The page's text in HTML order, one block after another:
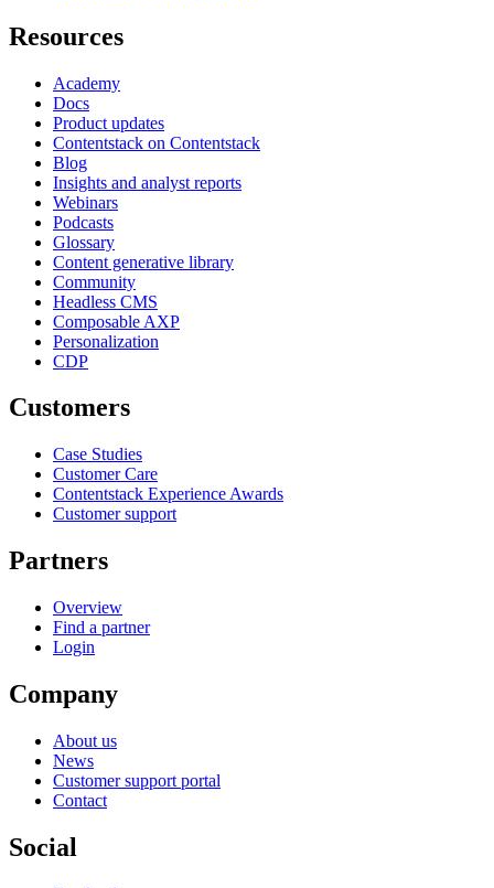
Resources
Academy
Docs
Product updates
Contentstack on Contentstack
Blog
Insights and analyst reports
Webinars
Podcasts
Glossary
Content generative library
Community
Headless CMS
Composable AXP
Personalization
CDP
Customers
Case Studies
Customer Care
Contentstack Experience Awards
Customer support
Partners
Overview
Find a partner
Login
Company
About us
News
Customer support portal
Contact
Social